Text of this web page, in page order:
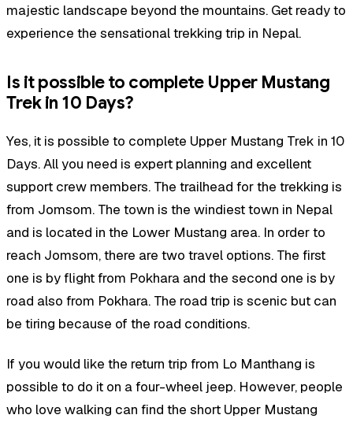
majestic landscape beyond the mountains. Get ready to
experience the sensational trekking trip in Nepal.
Is it possible to complete Upper Mustang
Trek in 10 Days?
Yes, it is possible to complete Upper Mustang Trek in 10
Days. All you need is expert planning and excellent
support crew members. The trailhead for the trekking is
from Jomsom. The town is the windiest town in Nepal
and is located in the Lower Mustang area. In order to
reach Jomsom, there are two travel options. The first
one is by flight from Pokhara and the second one is by
road also from Pokhara. The road trip is scenic but can
be tiring because of the road conditions.
If you would like the return trip from Lo Manthang is
possible to do it on a four-wheel jeep. However, people
who love walking can find the short Upper Mustang